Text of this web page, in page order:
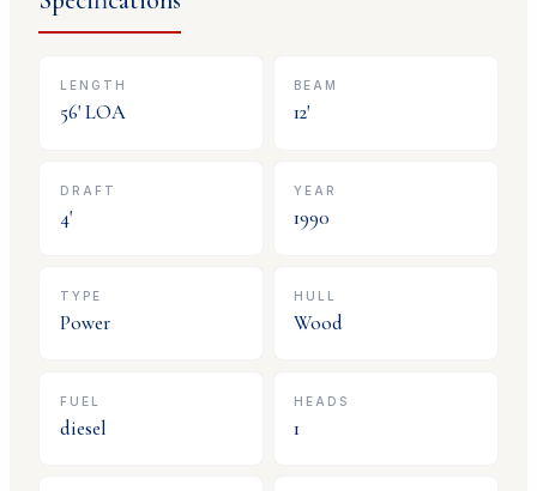
LENGTH
56' LOA
BEAM
12'
DRAFT
4'
YEAR
1990
TYPE
Power
HULL
Wood
FUEL
diesel
HEADS
1